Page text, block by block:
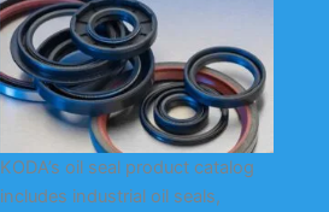
KODA’s oil seal product catalog
includes industrial oil seals,